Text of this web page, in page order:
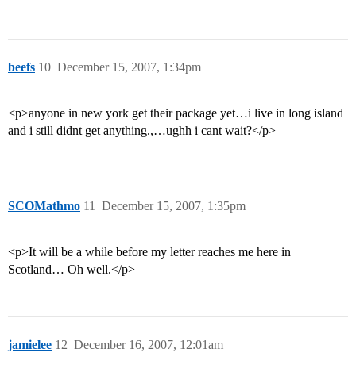
beefs December 15, 2007, 1:34pm
10
<p>anyone in new york get their package yet…i live in long island
and i still didnt get anything.,…ughh i cant wait?</p>
SCOMathmo December 15, 2007, 1:35pm
11
<p>It will be a while before my letter reaches me here in
Scotland… Oh well.</p>
jamielee December 16, 2007, 12:01am
12